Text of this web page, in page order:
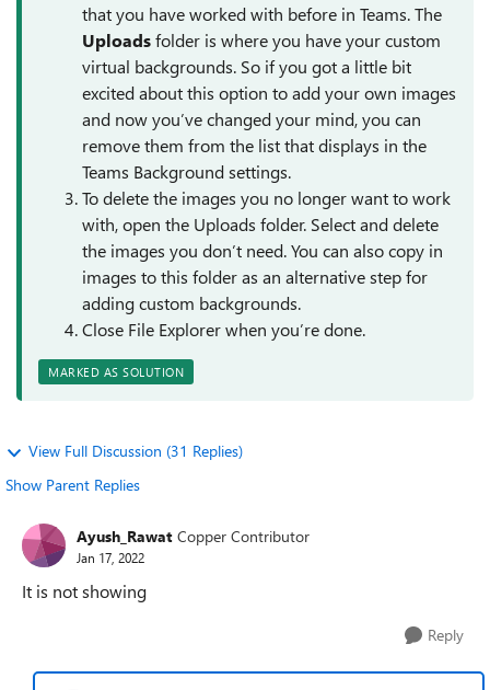
that you have worked with before in Teams. The
Uploadsfolder is where you have your custom
virtual backgrounds. So if you got a little bit
excited about this option to add your own images
and now you’ve changed your mind, you can
remove them from the list that displays in the
Teams Background settings.
To delete the images you no longer want to work
with, open the Uploads folder. Select and delete
the images you don’t need. You can also copy in
images to this folder as an alternative step for
adding custom backgrounds.
Close File Explorer when you’re done.
MARKED AS SOLUTION
View Full Discussion (31 Replies)
Show Parent Replies
Ayush_Rawat Copper Contributor
Jan 17, 2022
It is not showing
Reply